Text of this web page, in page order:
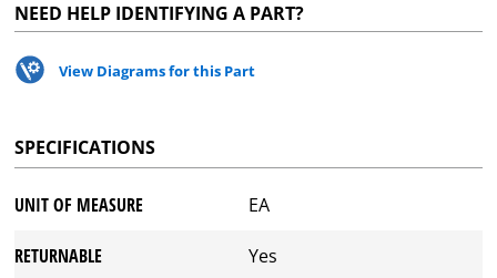
NEED HELP IDENTIFYING A PART?
View Diagrams for this Part
SPECIFICATIONS
UNIT OF MEASURE EA
RETURNABLE Yes